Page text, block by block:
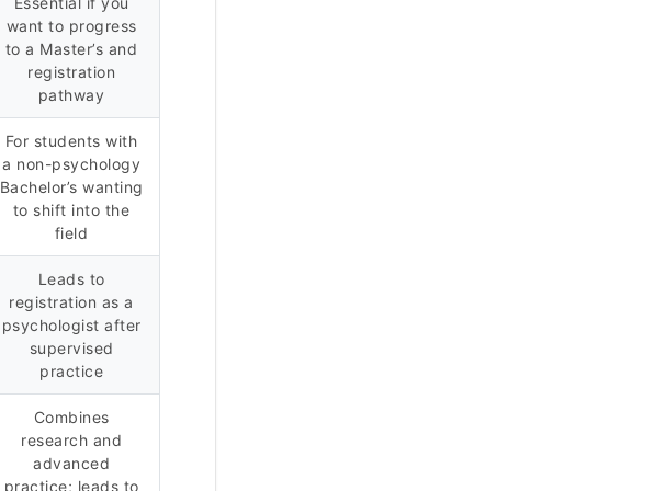
want to progress
to a Master’s and
registration
pathway
For students with
a non-psychology
Bachelor’s wanting
to shift into the
field
Leads to
registration as a
psychologist after
supervised
practice
Combines
research and
advanced
practice; leads to